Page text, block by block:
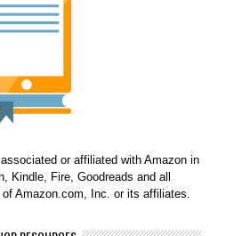
or affiliated with Amazon in
Kindle, Fire, Goodreads and all
Amazon.com, Inc. or its affiliates.